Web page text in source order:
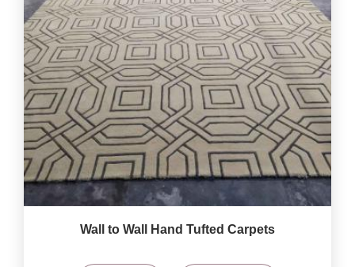
Wall to Wall Hand Tufted Carpets